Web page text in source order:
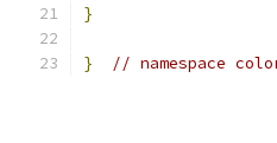
}
} // namespace